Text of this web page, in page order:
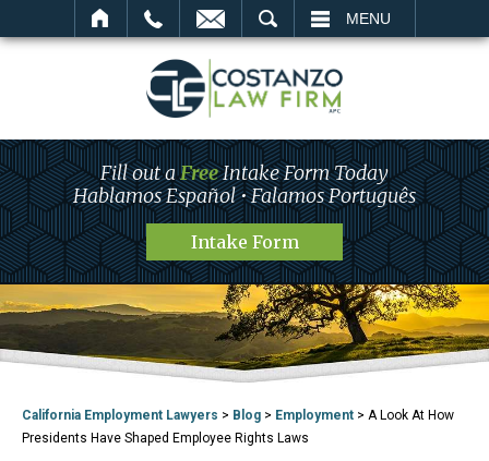
MENU
Fill out aFreeIntake Form Today
Hablamos Español • Falamos Português
Intake Form
California Employment Lawyers > Blog > Employment > A Look At How
Presidents Have Shaped Employee Rights Laws